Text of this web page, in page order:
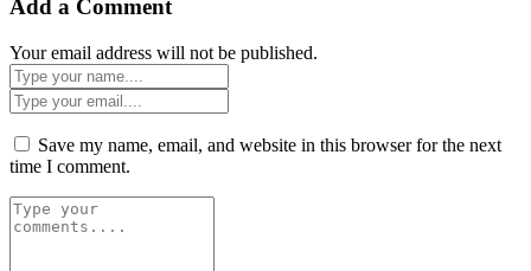
Add a Comment
Your email address will not be published.
Save my name, email, and website in this browser for the next
time I comment.